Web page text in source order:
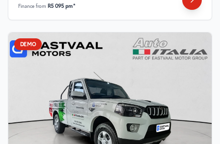
Finance from R5 095 pm*
DEMO